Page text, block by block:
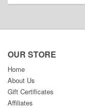
OUR STORE
Home
About Us
Gift Certificates
Affiliates